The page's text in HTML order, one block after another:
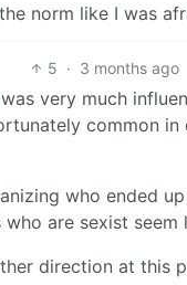
norm like I was
5 · 3 months ago
very much
common in
who ended
are sexist seem
direction at this